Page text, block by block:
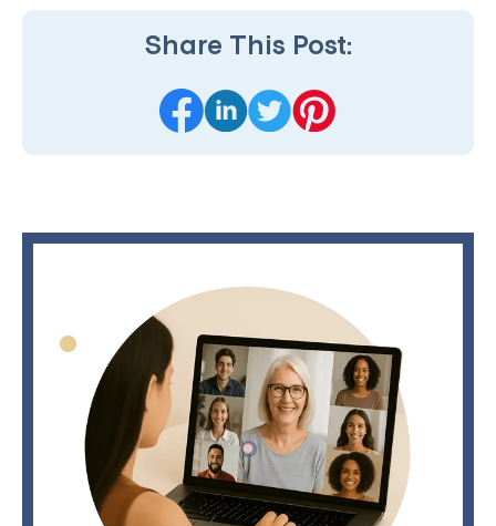
Share This Post: